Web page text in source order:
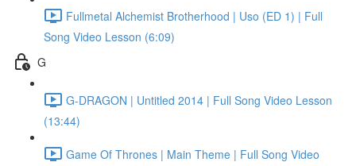
Fullmetal Alchemist Brotherhood | Uso (ED 1) | Full
Song Video Lesson (6:09)
G
G-DRAGON | Untitled 2014 | Full Song Video Lesson
(13:44)
Game Of Thrones | Main Theme | Full Song Video